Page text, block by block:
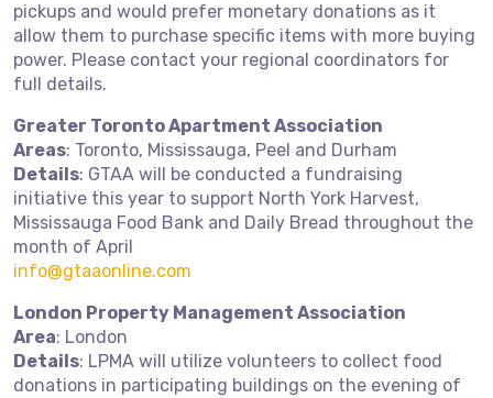
pickups and would prefer monetary donations as it
allow them to purchase specific items with more buying
power. Please contact your regional coordinators for
full details.
Greater Toronto Apartment Association
Areas: Toronto, Mississauga, Peel and Durham
Details: GTAA will be conducted a fundraising
initiative this year to support North York Harvest,
Mississauga Food Bank and Daily Bread throughout the
month of April
info@gtaaonline.com
London Property Management Association
Area: London
Details: LPMA will utilize volunteers to collect food
donations in participating buildings on the evening of